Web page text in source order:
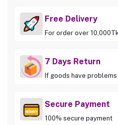
Free Delivery
For order over
7 Days Return
If goods have problems
Secure Payment
100% secure payment